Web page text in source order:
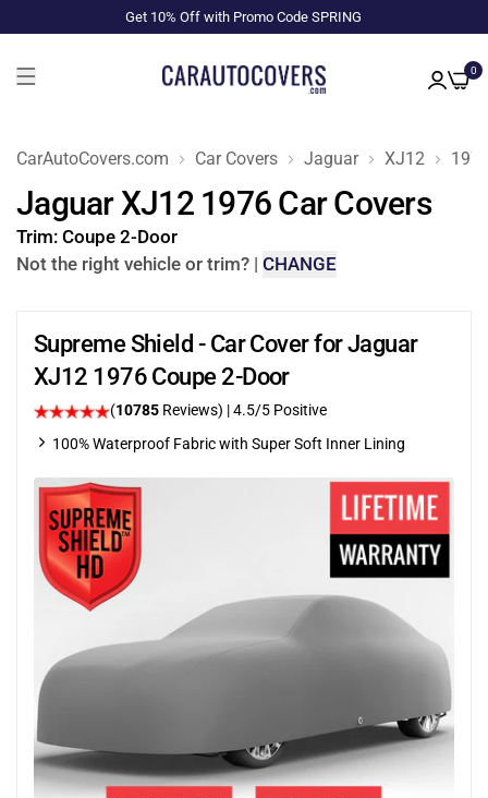
Get 10% Off with Promo Code SPRING
0
CarAutoCovers.com Car Covers Jaguar XJ12
Jaguar XJ12 1976 Car Covers
Trim: Coupe 2-Door
Not the right vehicle or trim? | CHANGE
Supreme Shield - Car Cover for Jaguar
XJ12 1976 Coupe 2-Door
(10785 Reviews) |4.5/5 Positive
100% Waterproof Fabric with Super Soft Inner Lining